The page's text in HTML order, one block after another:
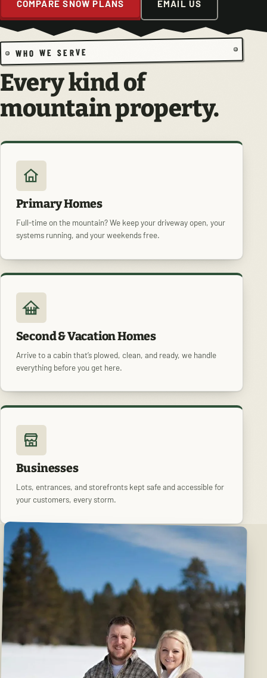
COMPARE SNOW PLANS EMAIL US
WHO WE SERVE
Every kind of
mountain property.
Primary Homes
Full-time on the mountain? We keep your driveway open, your
systems running, and your weekends free.
Second & Vacation Homes
Arrive to a cabin that’s plowed, clean, and ready, we handle
everything before you get here.
Businesses
Lots, entrances, and storefronts kept safe and accessible for
your customers, every storm.